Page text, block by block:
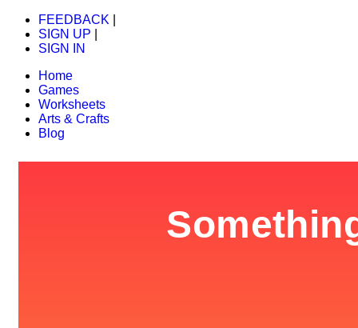
FEEDBACK
SIGN UP
SIGN IN
Home
Games
Worksheets
Arts & Crafts
Blog